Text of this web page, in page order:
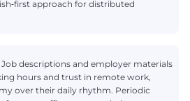
approach for distributed
Job descriptions and employer materials
hours and trust in remote work,
over their daily rhythm. Periodic